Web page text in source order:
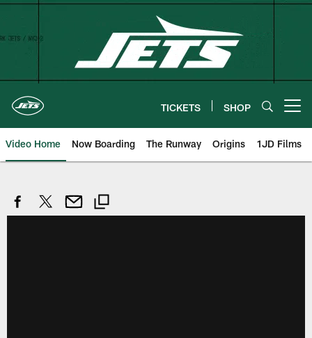
Skip
TICKETS SHOP
Video Home Now Boarding The Runway Origins 1JD Films